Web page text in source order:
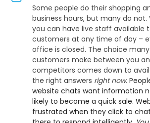
Some people do their shopping
business hours, but many do not.
you can have live staff available
customers at any time of day –
office is closed. The choice
customers make between you
competitors comes down to
the right answers right now.
website chats want information
likely to become a quick sale.
frustrated when they click to